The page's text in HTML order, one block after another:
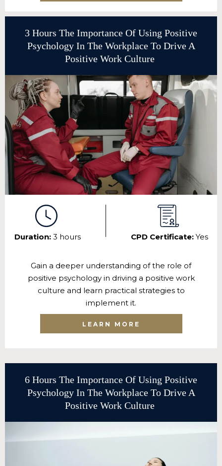
3 Hours The Importance Of Using Positive
Psychology In The Workplace To Drive A
Positive Work Culture
Duration: 3 hours CPD Certificate: Yes
Gain a deeper understanding of the role of
positive psychology in driving a positive work
culture and learn practical strategies to
implement it.
LEARN MORE
6 Hours The Importance Of Using Positive
Psychology In The Workplace To Drive A
Positive Work Culture